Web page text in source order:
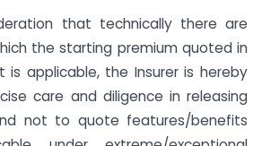
that technically there are
the starting premium quoted in
is applicable, the Insurer is hereby
care and diligence in releasing
not to quote features/benefits